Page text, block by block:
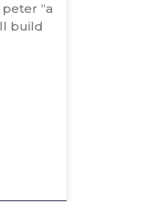
“a
build